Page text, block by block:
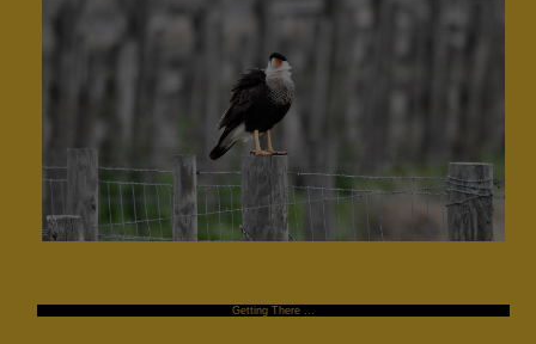
Getting There ...